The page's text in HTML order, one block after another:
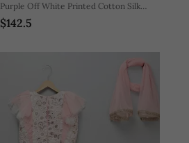
Purple Off White Printed Cotton Silk
Men Kurta Set
$142.5